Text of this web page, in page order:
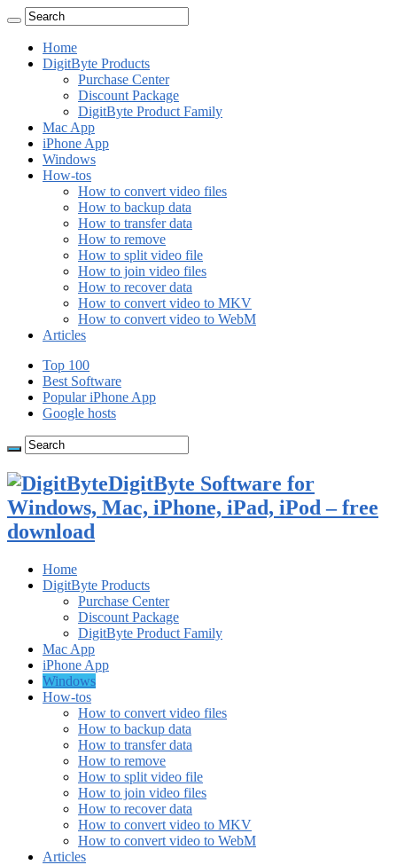
Home
DigitByte Products
Purchase Center
Discount Package
DigitByte Product Family
Mac App
iPhone App
Windows
How-tos
How to convert video files
How to backup data
How to transfer data
How to remove
How to split video file
How to join video files
How to recover data
How to convert video to MKV
How to convert video to WebM
Articles
Top 100
Best Software
Popular iPhone App
Google hosts
DigitByte Software for
Windows, Mac, iPhone, iPad, iPod – free
download
Home
DigitByte Products
Purchase Center
Discount Package
DigitByte Product Family
Mac App
iPhone App
Windows
How-tos
How to convert video files
How to backup data
How to transfer data
How to remove
How to split video file
How to join video files
How to recover data
How to convert video to MKV
How to convert video to WebM
Articles